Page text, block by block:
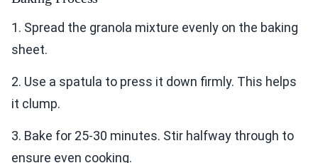
1. Spread the granola mixture evenly on the baking
sheet.
2. Use a spatula to press it down firmly. This helps
it clump.
3. Bake for 25-30 minutes. Stir halfway through to
ensure even cooking.